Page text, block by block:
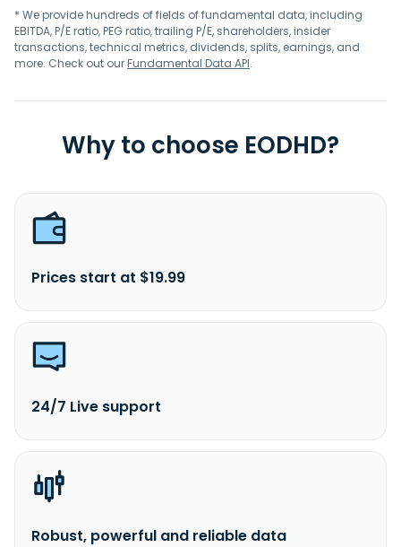
* We provide hundreds of fields of fundamental data, including
EBITDA, P/E ratio, PEG ratio, trailing P/E, shareholders, insider
transactions, technical metrics, dividends, splits, earnings, and
more. Check out ourFundamental Data API.
Why to choose EODHD?
Prices start at $19.99
24/7 Live support
Robust, powerful and reliable data